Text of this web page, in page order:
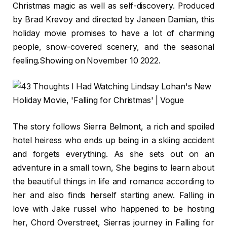
Christmas magic as well as self-discovery. Produced
by Brad Krevoy and directed by Janeen Damian, this
holiday movie promises to have a lot of charming
people, snow-covered scenery, and the seasonal
feeling.Showing on November 10 2022.
The story follows Sierra Belmont, a rich and spoiled
hotel heiress who ends up being in a skiing accident
and forgets everything. As she sets out on an
adventure in a small town, She begins to learn about
the beautiful things in life and romance according to
her and also finds herself starting anew. Falling in
love with Jake russel who happened to be hosting
her, Chord Overstreet, Sierras journey in Falling for